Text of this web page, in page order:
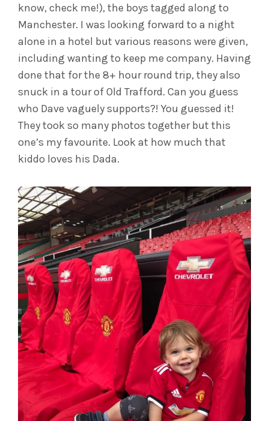
know, check me!), the boys tagged along to
Manchester. I was looking forward to a night
alone in a hotel but various reasons were given,
including wanting to keep me company. Having
done that for the 8+ hour round trip, they also
snuck in a tour of Old Trafford. Can you guess
who Dave vaguely supports?! You guessed it!
They took so many photos together but this
one’s my favourite. Look at how much that
kiddo loves his Dada.